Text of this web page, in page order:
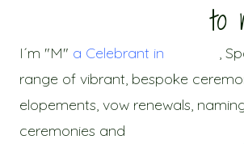
to
I´m "M" a Celebrant in
,
range of vibrant, bespoke
elopements, vow renewals,
ceremonies and
new beginning